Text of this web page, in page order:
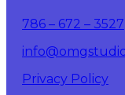
786 – 672 – 3527
Privacy Policy